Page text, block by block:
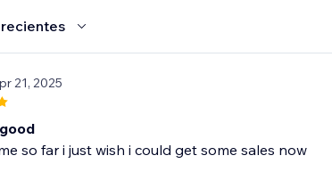
21, 2025
so far i just wish i could get some sales now